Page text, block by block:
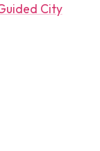
City